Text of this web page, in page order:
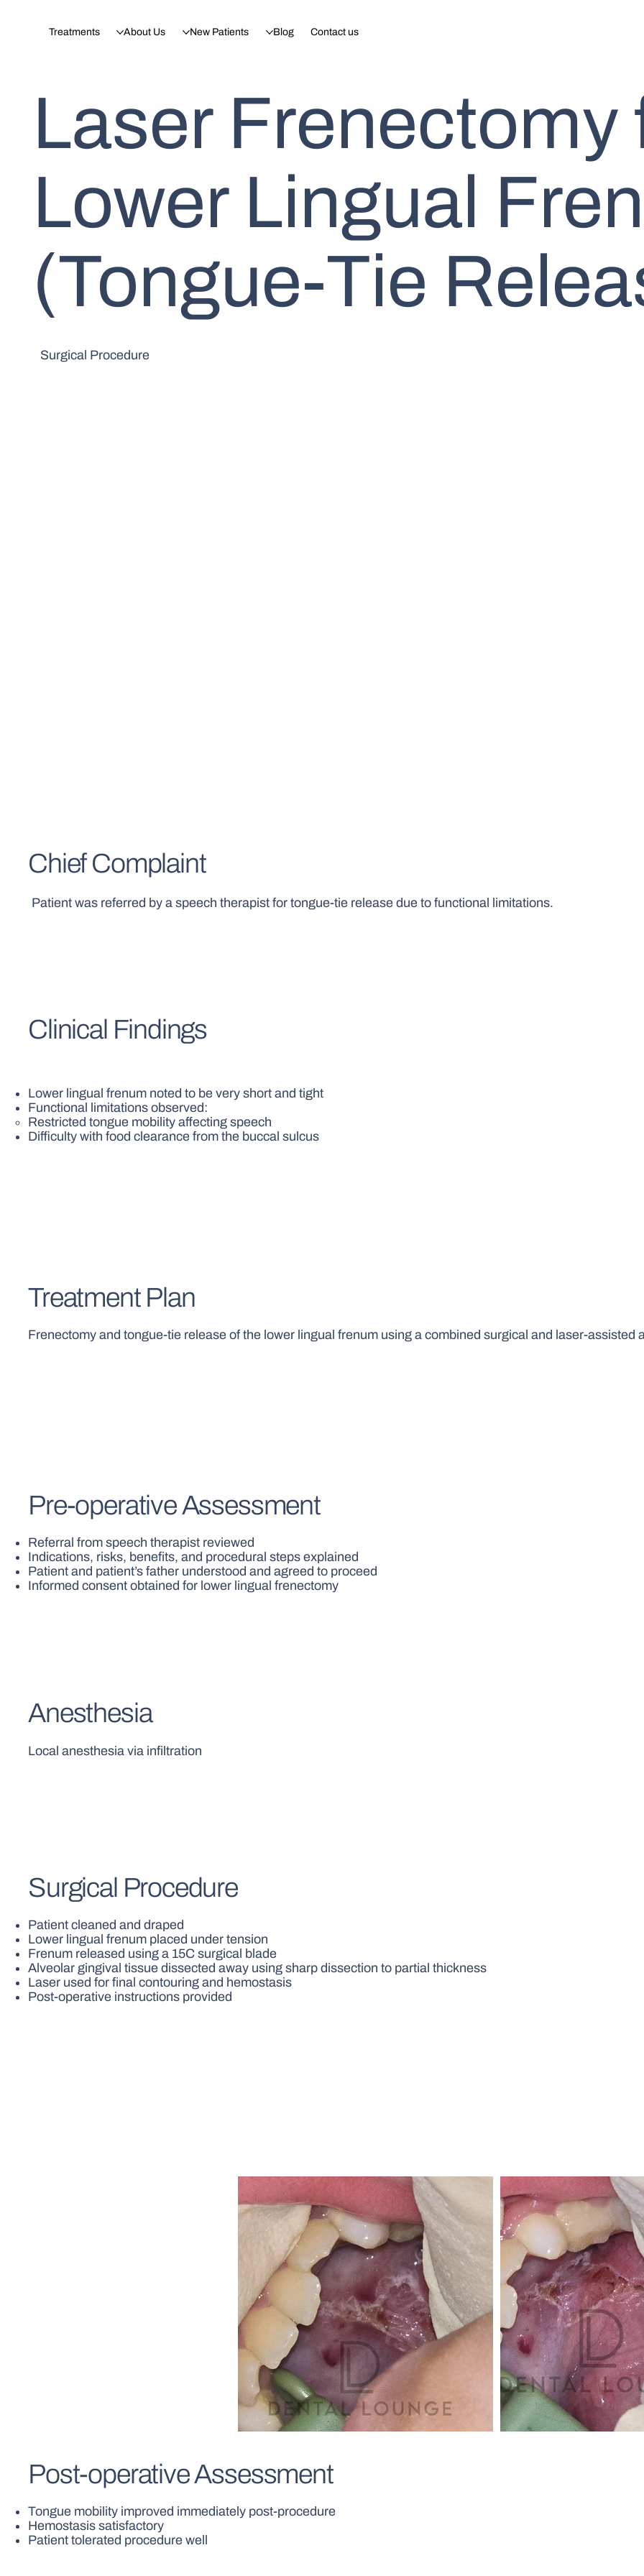
Treatments About Us New Patients Blog Contact us
Laser Frenectomy
Lower Lingual
(Tongue-Tie
Surgical Procedure
Chief Complaint
Patient was referred by a speech therapist for tongue-tie release due to functional limitations.
Clinical Findings
Lower lingual frenum noted to be very short and tight
Functional limitations observed:
Restricted tongue mobility affecting speech
Difficulty with food clearance from the buccal sulcus
Treatment Plan
Frenectomy and tongue-tie release of the lower lingual frenum using a combined surgical and laser-assisted
Pre-operative Assessment
Referral from speech therapist reviewed
Indications, risks, benefits, and procedural steps explained
Patient and patient’s father understood and agreed to proceed
Informed consent obtained for lower lingual frenectomy
Anesthesia
Local anesthesia via infiltration
Surgical Procedure
Patient cleaned and draped
Lower lingual frenum placed under tension
Frenum released using a 15C surgical blade
Alveolar gingival tissue dissected away using sharp dissection to partial thickness
Laser used for final contouring and hemostasis
Post-operative instructions provided
Post-operative Assessment
Tongue mobility improved immediately post-procedure
Hemostasis satisfactory
Patient tolerated procedure well